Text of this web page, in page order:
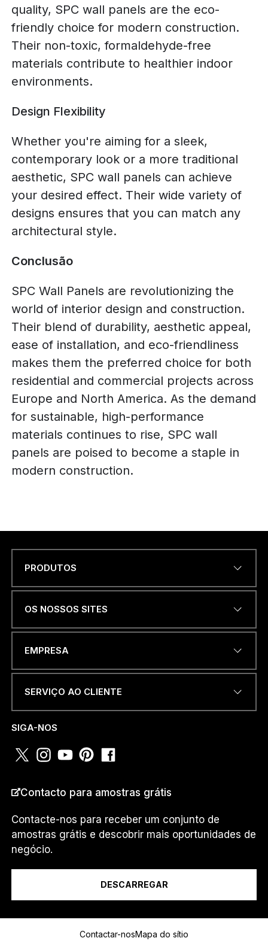
quality, SPC wall panels are the eco-
friendly choice for modern construction.
Their non-toxic, formaldehyde-free
materials contribute to healthier indoor
environments.
Design Flexibility
Whether you're aiming for a sleek,
contemporary look or a more traditional
aesthetic, SPC wall panels can achieve
your desired effect. Their wide variety of
designs ensures that you can match any
architectural style.
Conclusão
SPC Wall Panels are revolutionizing the
world of interior design and construction.
Their blend of durability, aesthetic appeal,
ease of installation, and eco-friendliness
makes them the preferred choice for both
residential and commercial projects across
Europe and North America. As the demand
for sustainable, high-performance
materials continues to rise, SPC wall
panels are poised to become a staple in
modern construction.
E
M
I
W
Eu sou um...
PRODUTOS
OS NOSSOS SITES
EMPRESA
SERVIÇO AO CLIENTE
SIGA-NOS
Contacto para amostras grátis
Contacte-nos para receber um conjunto de
amostras grátis e descobrir mais oportunidades de
negócio.
DESCARREGAR
Contactar-nosMapa do sítio